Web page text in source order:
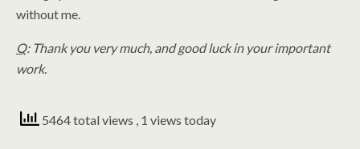
without me.
Q: Thank you very much, and good luck in your important
work.
5464 total views , 1 views today